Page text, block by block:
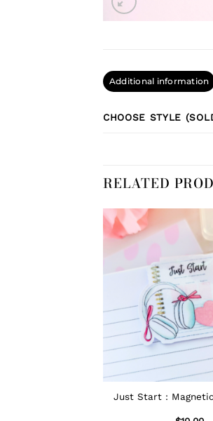
Additional information
CHOOSE STYLE
RELATED
Just Start :